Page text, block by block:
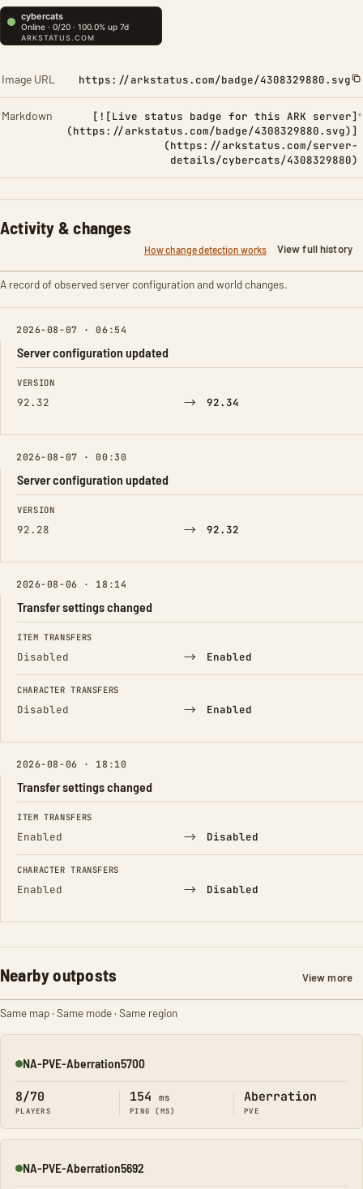
Image URL https://arkstatus.com/badge/4308329880.svg
Markdown
[![Live status badge for this ARK server]
(https://arkstatus.com/badge/4308329880.svg)]
(https://arkstatus.com/server-
details/cybercats/4308329880)
Activity & changes
How change detection works View full history
A record of observed server configuration and world changes.
2026-08-07 · 06:54
Server configuration updated
FIELD FROM TO
VERSION
92.32 → 92.34
2026-08-07 · 00:30
Server configuration updated
FIELD FROM TO
VERSION
92.28 → 92.32
2026-08-06 · 18:14
Transfer settings changed
FIELD FROM TO
ITEM TRANSFERS
Disabled → Enabled
CHARACTER TRANSFERS
Disabled → Enabled
2026-08-06 · 18:10
Transfer settings changed
FIELD FROM TO
ITEM TRANSFERS
Enabled → Disabled
CHARACTER TRANSFERS
Enabled → Disabled
Nearby outposts View more
Same map · Same mode · Same region
Online
NA-PVE-Aberration5700
8/70
PLAYERS
154 ms
PING (MS)
Aberration
PVE
Online
NA-PVE-Aberration5692